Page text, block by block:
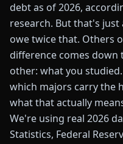
debt as of 2026,
research. But that's just
owe twice that. Others
difference comes
other: what you
which majors carry the
what that actually
We're using real 2026
Statistics, Federal